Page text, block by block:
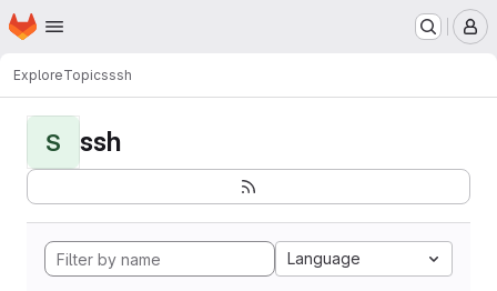
Skip to main content
Homepage
ExploreTopicsssh
S ssh
Language